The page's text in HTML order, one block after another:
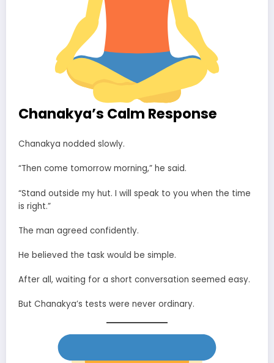
Chanakya’s Calm Response
Chanakya nodded slowly.
“Then come tomorrow morning,” he said.
“Stand outside my hut. I will speak to you when the time
is right.”
The man agreed confidently.
He believed the task would be simple.
After all, waiting for a short conversation seemed easy.
But Chanakya’s tests were never ordinary.